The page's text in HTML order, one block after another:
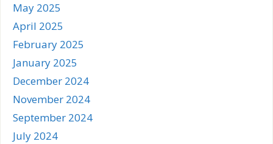
May 2025
April 2025
February 2025
January 2025
December 2024
November 2024
September 2024
July 2024